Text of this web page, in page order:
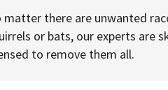
matter there are unwanted
or bats, our experts are
to remove them all.